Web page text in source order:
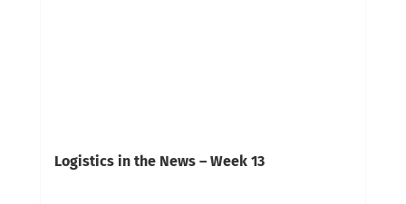
Logistics in the News – Week 13